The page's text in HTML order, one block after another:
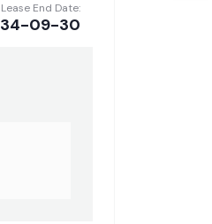
Lease End Date:
09-30